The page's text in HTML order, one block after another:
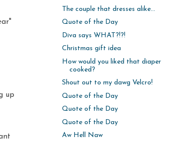
up
The couple that dresses alike...
Quote of the Day
Diva says WHAT?!?!
Christmas gift idea
How would you liked that diaper
cooked?
Shout out to my dawg Velcro!
Quote of the Day
Quote of the Day
Quote of the Day
Aw Hell Naw